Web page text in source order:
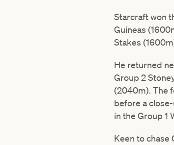
Starcraft won
Guineas
Stakes
He returned
Group 2
(2040m). The
before a
in the Group 1
Keen to chase